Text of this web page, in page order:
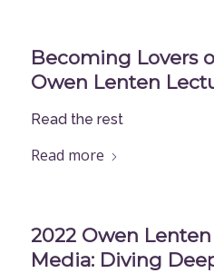
Becoming Lovers
Owen Lenten
Read the rest
Read more
2022 Owen
Media: Diving